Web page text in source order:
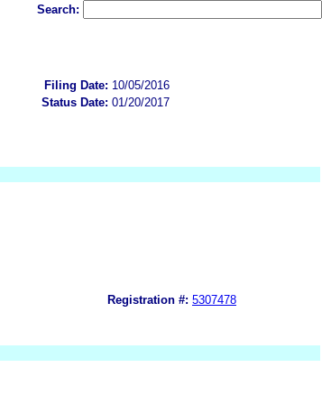
Search:
Filing Date: 10/05/2016
Status Date: 01/20/2017
Registration #: 5307478